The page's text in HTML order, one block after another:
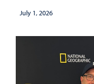
July 1, 2026